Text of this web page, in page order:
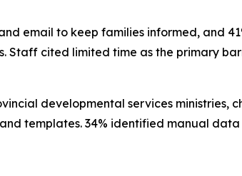
email to keep families informed, and
cited limited time as the primary
developmental services ministries,
templates. 34% identified manual